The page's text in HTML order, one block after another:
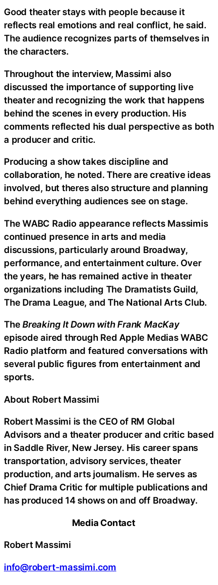
Good theater stays with people because it
reflects real emotions and real conflict, he said.
The audience recognizes parts of themselves in
the characters.
Throughout the interview, Massimi also
discussed the importance of supporting live
theater and recognizing the work that happens
behind the scenes in every production. His
comments reflected his dual perspective as both
a producer and critic.
Producing a show takes discipline and
collaboration, he noted. There are creative ideas
involved, but theres also structure and planning
behind everything audiences see on stage.
The WABC Radio appearance reflects Massimis
continued presence in arts and media
discussions, particularly around Broadway,
performance, and entertainment culture. Over
the years, he has remained active in theater
organizations including The Dramatists Guild,
The Drama League, and The National Arts Club.
TheBreaking It Down with Frank MacKay
episode aired through Red Apple Medias WABC
Radio platform and featured conversations with
several public figures from entertainment and
sports.
About Robert Massimi
Robert Massimi is the CEO of RM Global
Advisors and a theater producer and critic based
in Saddle River, New Jersey. His career spans
transportation, advisory services, theater
production, and arts journalism. He serves as
Chief Drama Critic for multiple publications and
has produced 14 shows on and off Broadway.
Media Contact
Robert Massimi
info@robert-massimi.com